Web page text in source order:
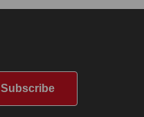
Subscribe